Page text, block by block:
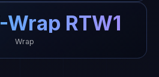
RTW1
Wrap